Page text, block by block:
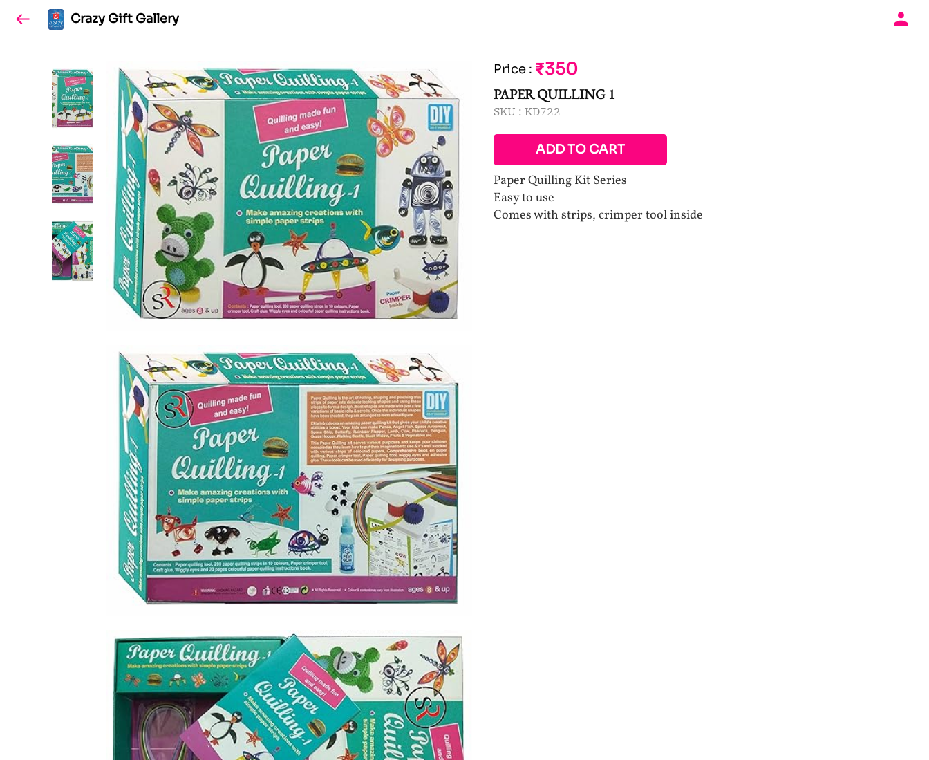
Crazy Gift Gallery
Price : ₹350
PAPER QUILLING 1
SKU : KD722
ADD TO CART
Paper Quilling Kit Series
Easy to use
Comes with strips, crimper tool inside